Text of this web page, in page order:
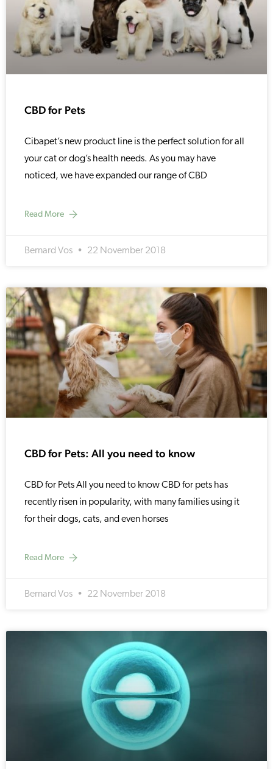
CBD for Pets
Cibapet’s new product line is the perfect solution for all
your cat or dog’s health needs. As you may have
noticed, we have expanded our range of CBD
Read More
Bernard Vos 22 November 2018
CBD for Pets: All you need to know
CBD for Pets All you need to know CBD for pets has
recently risen in popularity, with many families using it
for their dogs, cats, and even horses
Read More
Bernard Vos 22 November 2018